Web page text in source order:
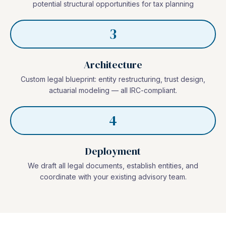
potential structural opportunities for tax planning
3
Architecture
Custom legal blueprint: entity restructuring, trust design,
actuarial modeling — all IRC-compliant.
4
Deployment
We draft all legal documents, establish entities, and
coordinate with your existing advisory team.